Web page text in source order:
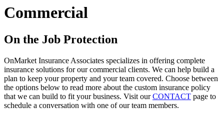
Commercial
On the Job Protection
OnMarket Insurance Associates specializes in offering complete
insurance solutions for our commercial clients. We can help build a
plan to keep your property and your team covered. Choose between
the options below to read more about the custom insurance policy
that we can build to fit your business. Visit ourCONTACT page to
schedule a conversation with one of our team members.